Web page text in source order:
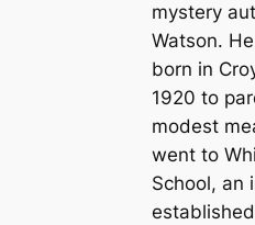
mystery
Watson.
born in
1920 to
modest
went to
School, an